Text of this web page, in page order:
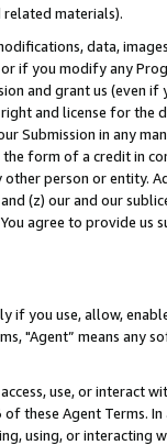
materials).
data,
if you modify any
and grant us (even
and license for
Submission in any
the form of a credit in
person or entity.
(z) our and our
agree to provide us
if you use, allow,
"Agent” means
use, or
these Agent Terms.
using, or interacting